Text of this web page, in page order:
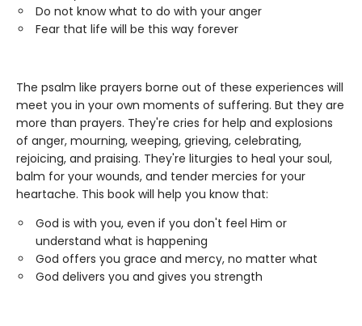
Do not know what to do with your anger
Fear that life will be this way forever
The psalm like prayers borne out of these experiences will
meet you in your own moments of suffering. But they are
more than prayers. They're cries for help and explosions
of anger, mourning, weeping, grieving, celebrating,
rejoicing, and praising. They're liturgies to heal your soul,
balm for your wounds, and tender mercies for your
heartache. This book will help you know that:
God is with you, even if you don't feel Him or
understand what is happening
God offers you grace and mercy, no matter what
God delivers you and gives you strength